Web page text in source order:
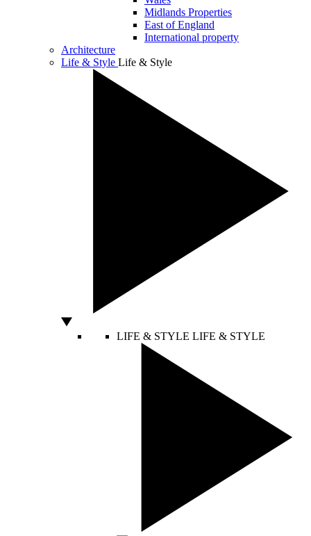
Midlands Properties
East of England
International property
Architecture
Life & Style Life & Style
LIFE & STYLE LIFE & STYLE